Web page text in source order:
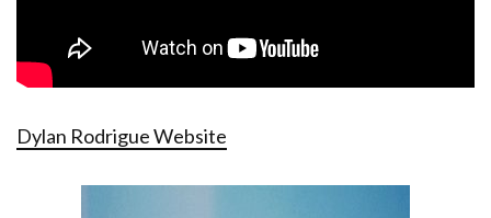
Dylan Rodrigue Website